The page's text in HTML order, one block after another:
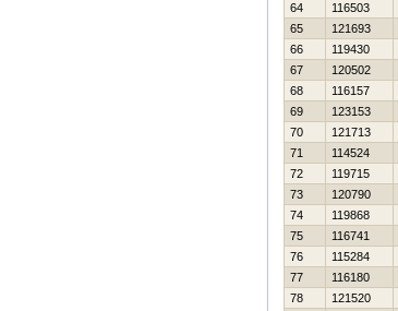
64
116503
65
121693
66
119430
67
120502
68
116157
69
123153
70
121713
71
114524
72
119715
73
120790
74
119868
75
116741
76
115284
77
116180
78
121520